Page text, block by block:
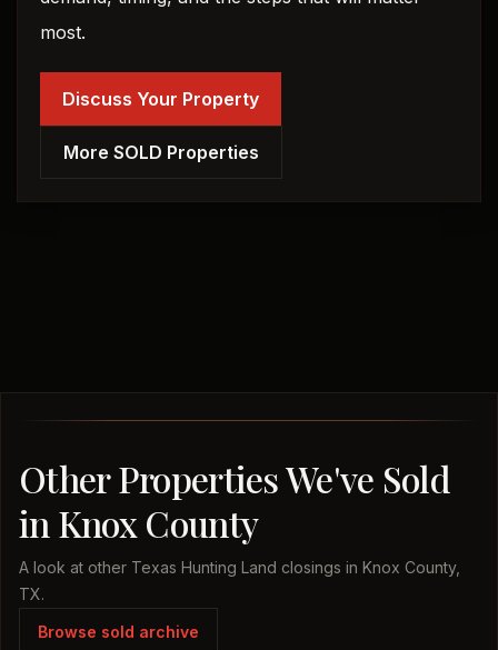
most.
Discuss Your Property
More SOLD Properties
Other Properties We've Sold
in Knox County
A look at other Texas Hunting Land closings in Knox County,
TX.
Browse sold archive